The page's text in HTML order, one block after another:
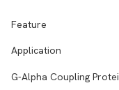
Feature
Application
G-Alpha Coupling